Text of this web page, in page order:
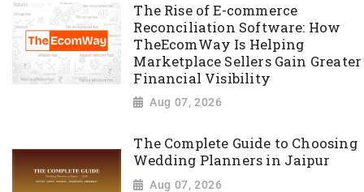
The Rise of E-commerce
Reconciliation Software: How
TheEcomWay Is Helping
Marketplace Sellers Gain Greater
Financial Visibility
Aug 07, 2026
The Complete Guide to Choosing
Wedding Planners in Jaipur
Aug 07, 2026